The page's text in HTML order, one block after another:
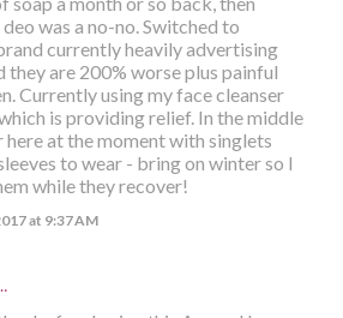
was a no-no. Switched to
currently heavily advertising
they are 200% worse plus painful
Currently using my face cleanser
is providing relief. In the middle
here at the moment with singlets
to wear - bring on winter so I
while they recover!
at 9:37 AM